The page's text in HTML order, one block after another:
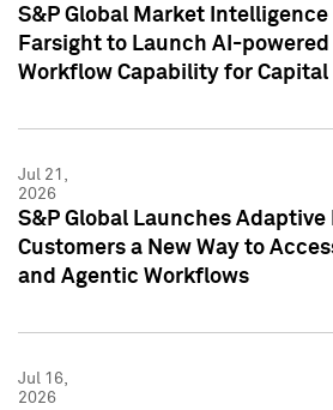
S&P Global Market
Farsight to Launch AI-
Workflow Capability for Capital
Jul 21,
2026
S&P Global Launches Adaptive
Customers a New Way to
and Agentic Workflows
Jul 16,
2026